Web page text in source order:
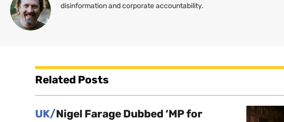
disinformation and corporate accountability.
Related Posts
UK/Nigel Farage Dubbed ‘MP for